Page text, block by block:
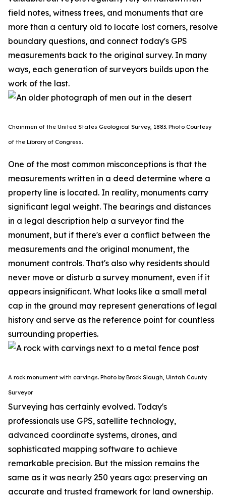
field notes, witness trees, and monuments that are
more than a century old to locate lost corners, resolve
boundary questions, and connect today's GPS
measurements back to the original survey. In many
ways, each generation of surveyors builds upon the
work of the last.
Chainmen of the United States Geological Survey, 1883. Photo Courtesy
of the Library of Congress.
One of the most common misconceptions is that the
measurements written in a deed determine where a
property line is located. In reality, monuments carry
significant legal weight. The bearings and distances
in a legal description help a surveyor find the
monument, but if there's ever a conflict between the
measurements and the original monument, the
monument controls. That's also why residents should
never move or disturb a survey monument, even if it
appears insignificant. What looks like a small metal
cap in the ground may represent generations of legal
history and serve as the reference point for countless
surrounding properties.
A rock monument with carvings. Photo by Brock Slaugh, Uintah County
Surveyor
Surveying has certainly evolved. Today's
professionals use GPS, satellite technology,
advanced coordinate systems, drones, and
sophisticated mapping software to achieve
remarkable precision. But the mission remains the
same as it was nearly 250 years ago: preserving an
accurate and trusted framework for land ownership.